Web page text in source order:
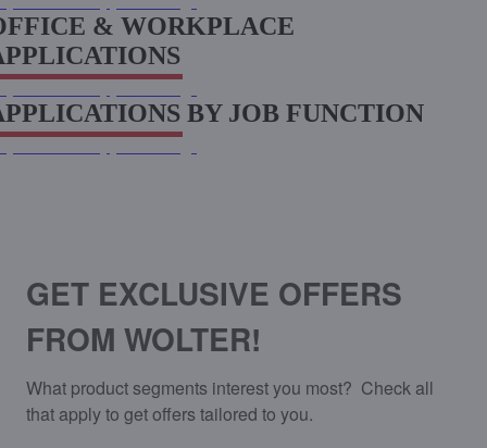
& WORKPLACE
BY JOB FUNCTION
GET EXCLUSIVE OFFERS
FROM WOLTER!
What product segments interest you most?  Check all
that apply to get offers tailored to you.